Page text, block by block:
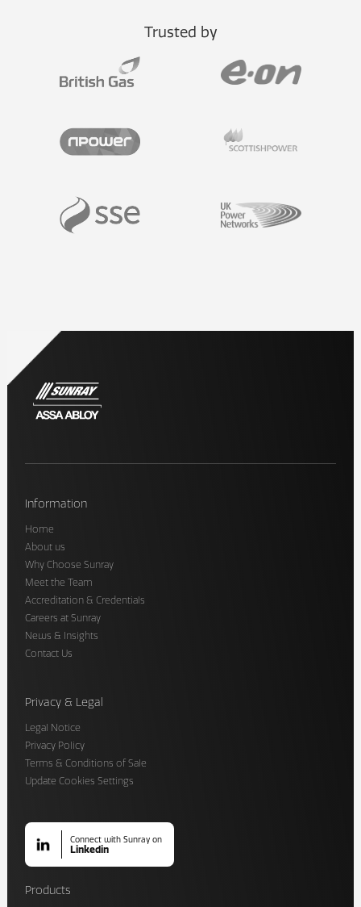
Trusted by
Information
Home
About us
Why Choose Sunray
Meet the Team
Accreditation & Credentials
Careers at Sunray
News & Insights
Contact Us
Privacy & Legal
Legal Notice
Privacy Policy
Terms & Conditions of Sale
Update Cookies Settings
Connect with Sunray on
Linkedin
Products